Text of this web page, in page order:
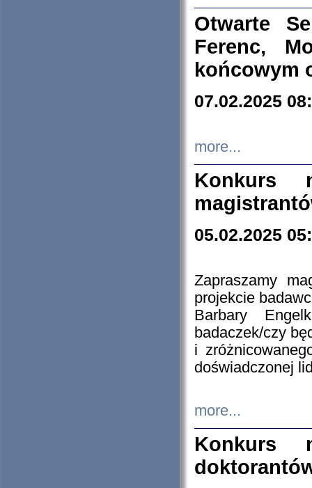
Otwarte
Ferenc,
końcowym
07.02.2025
more...
Konkurs
05.02.2025
Zapraszamy
projekcie
Barbary
badaczek/czy
i
doświadczonej
more...
Konkurs